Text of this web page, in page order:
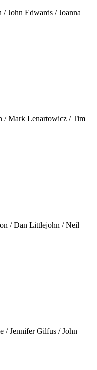
/ John Edwards / Joanna
/ Mark Lenartowicz / Tim
/ Dan Littlejohn / Neil
/ Jennifer Gilfus / John